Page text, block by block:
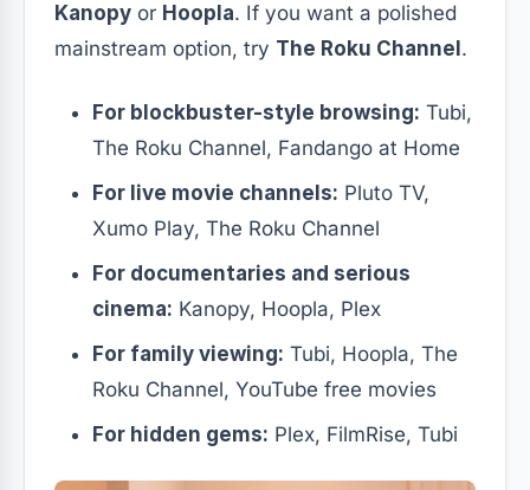
Kanopy or Hoopla. If you want a polished
mainstream option, try The Roku Channel .
For blockbuster-style browsing: Tubi,
The Roku Channel, Fandango at Home
For live movie channels: Pluto TV,
Xumo Play, The Roku Channel
For documentaries and serious
cinema: Kanopy, Hoopla, Plex
For family viewing: Tubi, Hoopla, The
Roku Channel, YouTube free movies
For hidden gems: Plex, FilmRise, Tubi